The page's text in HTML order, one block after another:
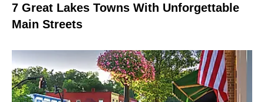
7 Great Lakes Towns With Unforgettable
Main Streets